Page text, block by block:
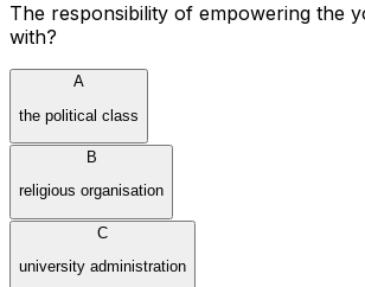
The responsibility of empowering the
with?
A
the political class
B
religious organisation
C
university administration